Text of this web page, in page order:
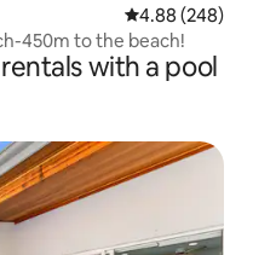
4.88 out of 5
4.88 (248)
450m to the beach!
with a pool